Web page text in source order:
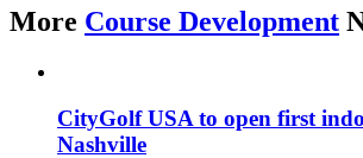
More Course Development
CityGolf USA to open first
Nashville